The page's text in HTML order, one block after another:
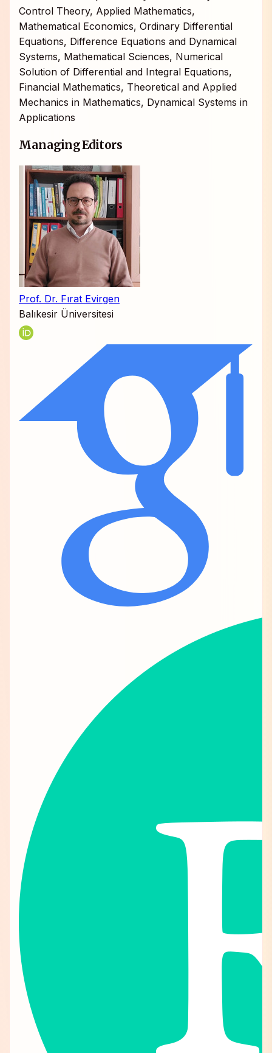
Control Theory, Applied Mathematics,
Mathematical Economics, Ordinary Differential
Equations, Difference Equations and Dynamical
Systems, Mathematical Sciences, Numerical
Solution of Differential and Integral Equations,
Financial Mathematics, Theoretical and Applied
Mechanics in Mathematics, Dynamical Systems in
Applications
Managing Editors
Prof. Dr. Fırat Evirgen
Balıkesir Üniversitesi